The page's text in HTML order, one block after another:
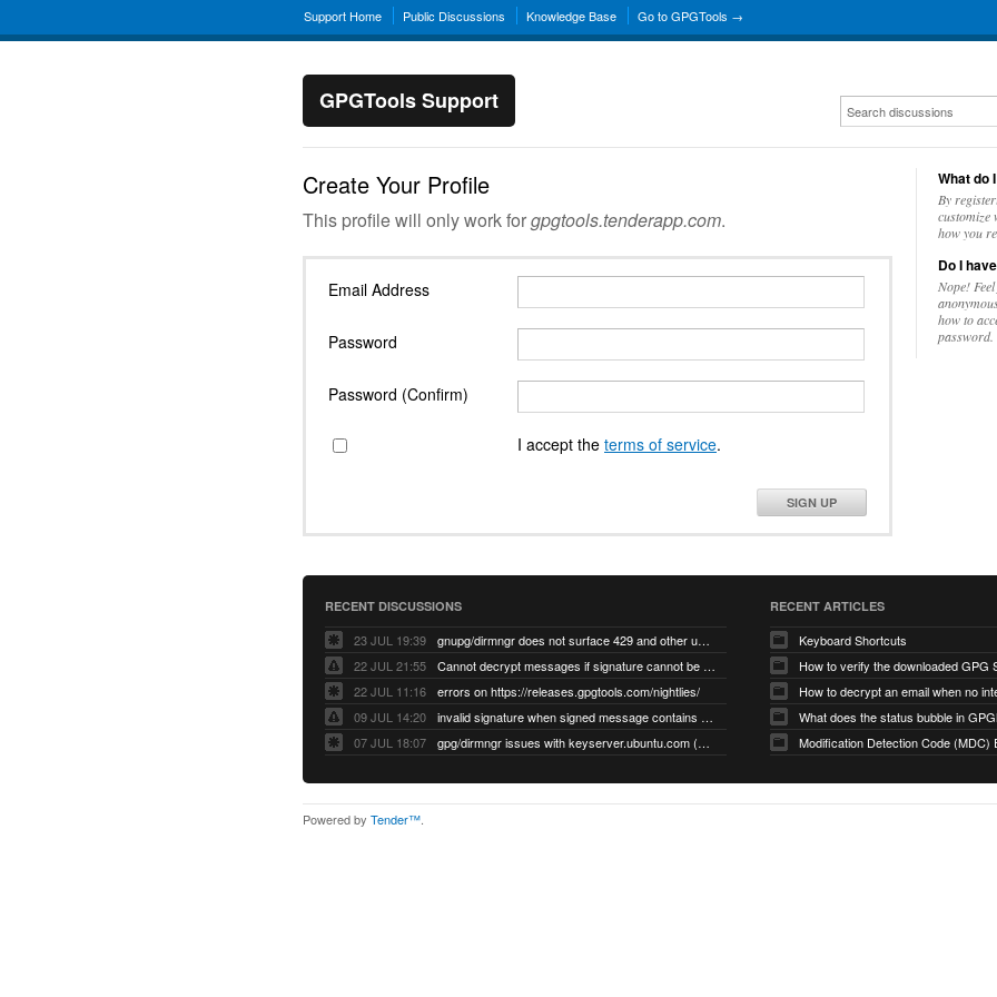
Support Home Public Discussions Knowledge Base Go to GPGTools →
GPGTools Support
Create Your Profile
This profile will only work forgpgtools.tenderapp.com.
Email Address
Password
Password (Confirm)
I accept the terms of service.
SIGN UP
What do
By
customize
how you
Do I
Nope!
how to
password.
RECENT DISCUSSIONS
23 JUL 19:39
gnupg/dirmngr does not surface 429 and other unexpected error code responses from keyserver
22 JUL 21:55
Cannot decrypt messages if signature cannot be verified due to missing public key (Libmacgpg-Neo #191)
22 JUL 11:16
errors on https://releases.gpgtools.com/nightlies/
09 JUL 14:20
invalid signature when signed message contains another signed message embedded within (GPG Mail #1139)
07 JUL 18:07
gpg/dirmngr issues with keyserver.ubuntu.com (MacGPG #793)
RECENT ARTICLES
Keyboard Shortcuts
How to verify the downloaded GPG
What does the status bubble in
Modification Detection Code (MDC)
Powered by Tender™